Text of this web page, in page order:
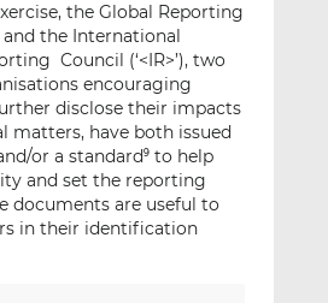
the Global Reporting
and the International
Council (‘<IR>’), two
encouraging
disclose their impacts
matters, have both issued
or a standard9 to help
and set the reporting
documents are useful to
in their identification